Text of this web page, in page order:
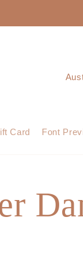
Card Font
C
u
r